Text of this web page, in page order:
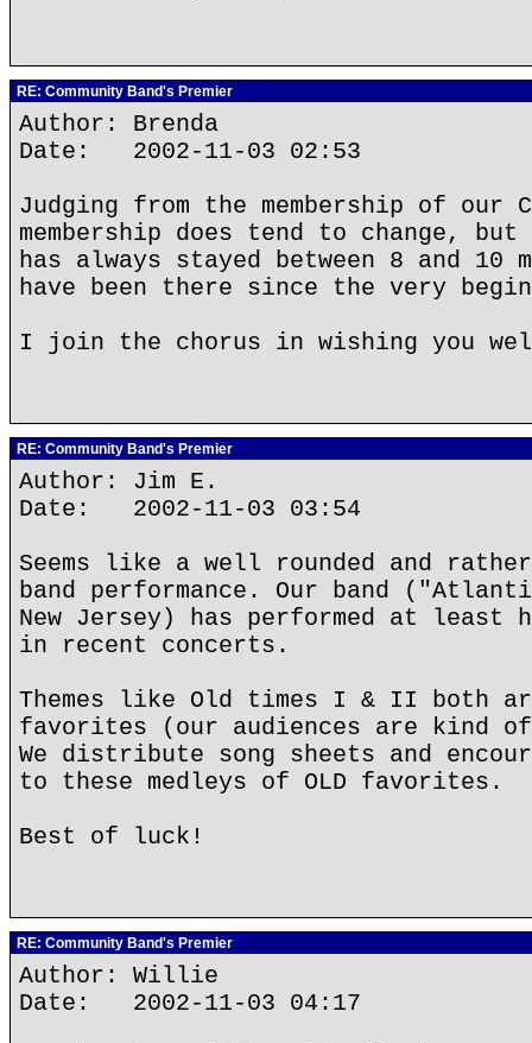
RE: Community Band's Premier
Author: Brenda
Date: 2002-11-03 02:53
Judging from the membership of
membership does tend to change,
has always stayed between 8 and 10
have been there since the very
I join the chorus in wishing you
RE: Community Band's Premier
Author: Jim E.
Date: 2002-11-03 03:54
Seems like a well rounded and
band performance. Our band
New Jersey) has performed at
in recent concerts.
Themes like Old times I & II both
favorites (our audiences are kind
We distribute song sheets and
to these medleys of OLD favorites.
Best of luck!
RE: Community Band's Premier
Author: Willie
Date: 2002-11-03 04:17